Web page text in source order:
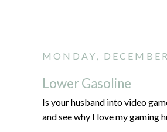
MONDAY,
Lower Gasoline
Is your husband into video
and see why I love my gaming